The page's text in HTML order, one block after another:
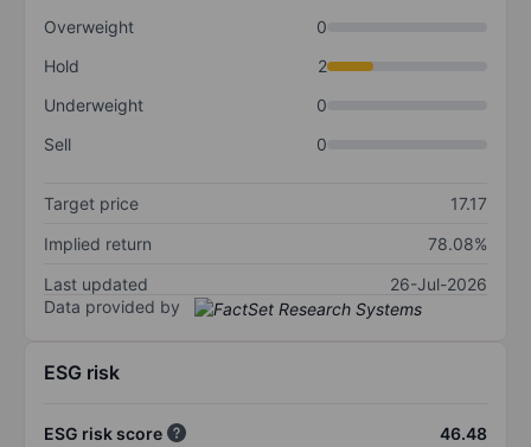
Overweight
0
Hold
2
Underweight
0
Sell
0
Target price
17.17
Implied return
78.08%
Last updated
26-Jul-2026
Data provided by
ESG risk
ESG risk score
46.48